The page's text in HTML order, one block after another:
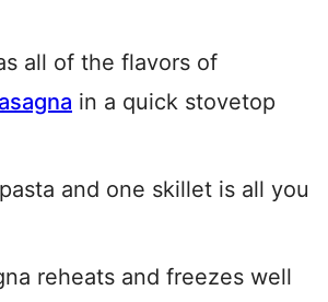
all of the flavors of
in a quick stovetop
and one skillet is all you
reheats and freezes well